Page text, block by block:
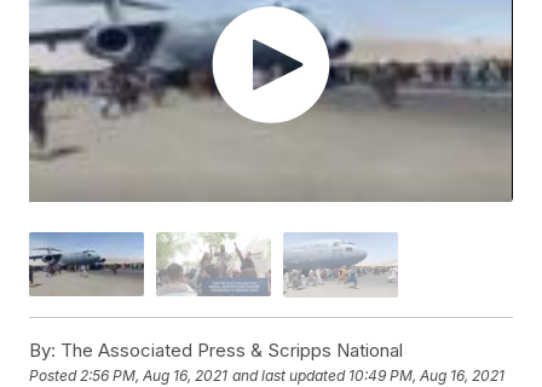
By: The Associated Press & Scripps National
Posted2:56 PM, Aug 16, 2021 and last updated 10:49 PM, Aug 16, 2021